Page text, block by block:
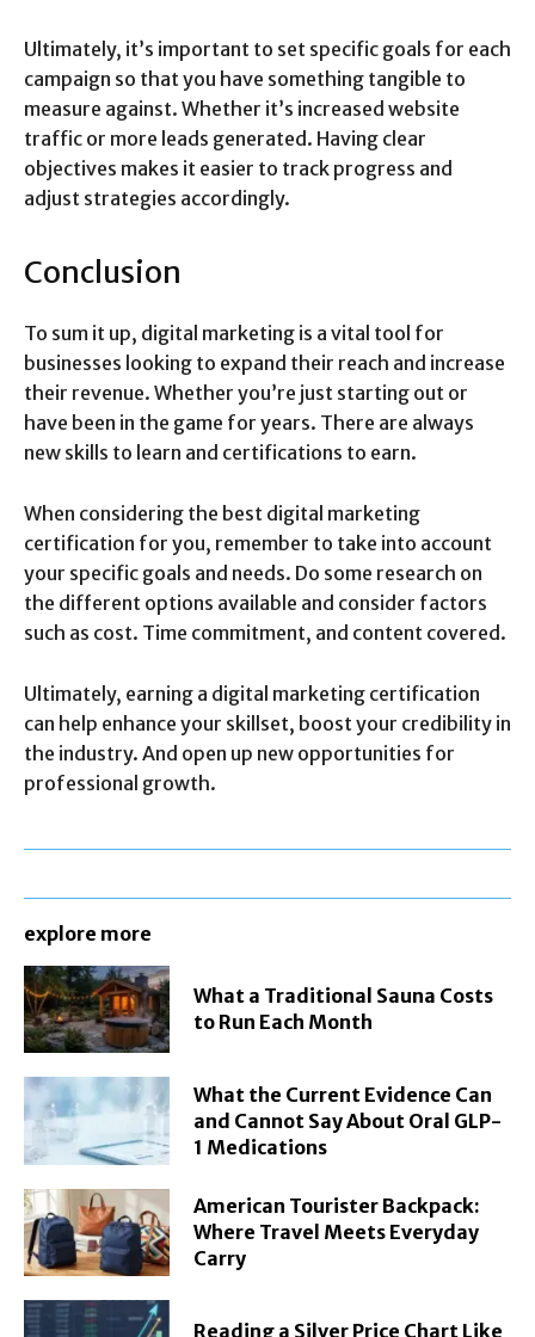
Ultimately, it’s important to set specific goals for each
campaign so that you have something tangible to
measure against. Whether it’s increased website
traffic or more leads generated. Having clear
objectives makes it easier to track progress and
adjust strategies accordingly.
Conclusion
To sum it up, digital marketing is a vital tool for
businesses looking to expand their reach and increase
their revenue. Whether you’re just starting out or
have been in the game for years. There are always
new skills to learn and certifications to earn.
When considering the best digital marketing
certification for you, remember to take into account
your specific goals and needs. Do some research on
the different options available and consider factors
such as cost. Time commitment, and content covered.
Ultimately, earning a digital marketing certification
can help enhance your skillset, boost your credibility in
the industry. And open up new opportunities for
professional growth.
explore more
What a Traditional Sauna Costs
to Run Each Month
What the Current Evidence Can
and Cannot Say About Oral GLP-
1 Medications
American Tourister Backpack:
Where Travel Meets Everyday
Carry
Reading a Silver Price Chart Like